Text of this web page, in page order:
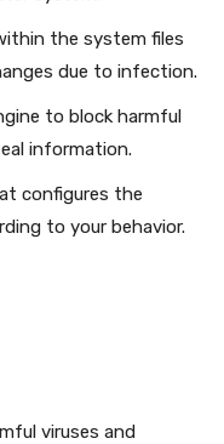
the system files
due to infection.
to block harmful
information.
configures the
to your behavior.
viruses and